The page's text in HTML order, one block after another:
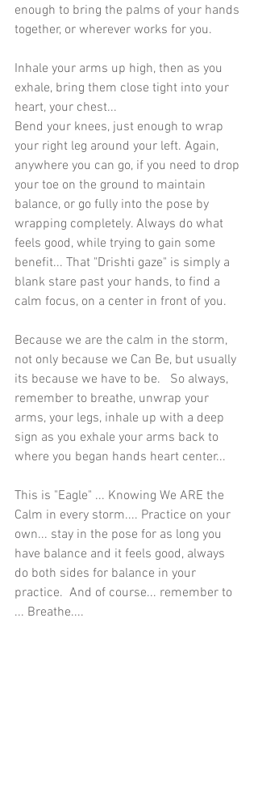
enough to bring the palms of your hands
together, or wherever works for you.
Inhale your arms up high, then as you
exhale, bring them close tight into your
heart, your chest...
Bend your knees, just enough to wrap
your right leg around your left. Again,
anywhere you can go, if you need to drop
your toe on the ground to maintain
balance, or go fully into the pose by
wrapping completely. Always do what
feels good, while trying to gain some
benefit... That "Drishti gaze" is simply a
blank stare past your hands, to find a
calm focus, on a center in front of you.
Because we are the calm in the storm,
not only because we Can Be, but usually
its because we have to be.   So always,
remember to breathe, unwrap your
arms, your legs, inhale up with a deep
sign as you exhale your arms back to
where you began hands heart center...
This is "Eagle" ... Knowing We ARE the
Calm in every storm.... Practice on your
own... stay in the pose for as long you
have balance and it feels good, always
do both sides for balance in your
practice.  And of course... remember to
... Breathe....